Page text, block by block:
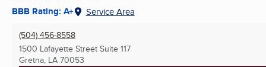
BBB Rating: A+ Service Area
(504) 456-8558
1500 Lafayette Street Suite 117
Gretna, LA 70053